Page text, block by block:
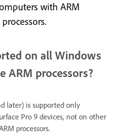
with ARM
on all Windows
ARM processors?
later) is supported only
Pro 9 devices, not on other
processors.